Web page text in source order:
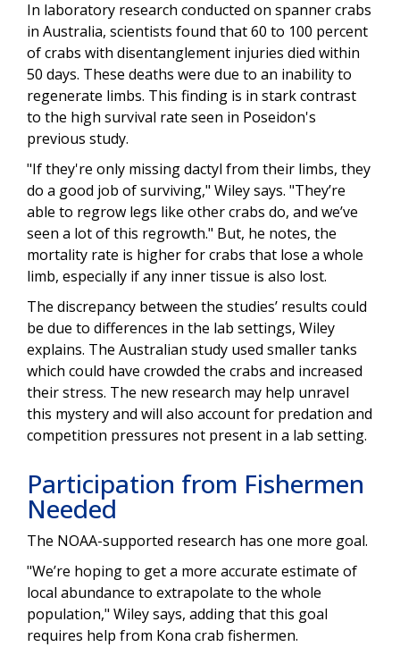
In laboratory research conducted on spanner crabs
in Australia, scientists found that 60 to 100 percent
of crabs with disentanglement injuries died within
50 days. These deaths were due to an inability to
regenerate limbs. This finding is in stark contrast
to the high survival rate seen in Poseidon's
previous study.
"If they're only missing dactyl from their limbs, they
do a good job of surviving," Wiley says. "They’re
able to regrow legs like other crabs do, and we’ve
seen a lot of this regrowth." But, he notes, the
mortality rate is higher for crabs that lose a whole
limb, especially if any inner tissue is also lost.
The discrepancy between the studies’ results could
be due to differences in the lab settings, Wiley
explains. The Australian study used smaller tanks
which could have crowded the crabs and increased
their stress. The new research may help unravel
this mystery and will also account for predation and
competition pressures not present in a lab setting.
Participation from Fishermen
Needed
The NOAA-supported research has one more goal.
"We’re hoping to get a more accurate estimate of
local abundance to extrapolate to the whole
population," Wiley says, adding that this goal
requires help from Kona crab fishermen.